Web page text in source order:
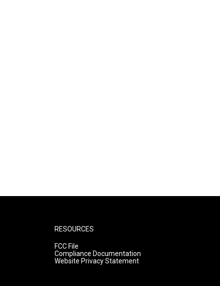
RESOURCES
FCC File
Compliance Documentation
Website Privacy Statement